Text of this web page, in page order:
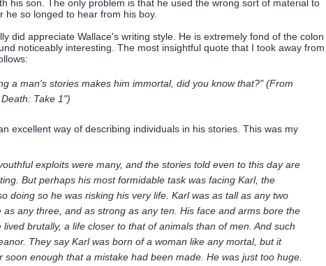
his son. The only problem is that he used the wrong sort of material to
he so longed to hear from his boy.
did appreciate Wallace's writing style. He is extremely fond of the colon
noticeably interesting. The most insightful quote that I took away from
a man's stories makes him immortal, did you know that?" (From
Take 1")
excellent way of describing individuals in his stories. This was my
exploits were many, and the stories told even to this day are
But perhaps his most formidable task was facing Karl, the
doing so he was risking his very life. Karl was as tall as any two
as any three, and as strong as any ten. His face and arms bore the
lived brutally, a life closer to that of animals than of men. And such
They say Karl was born of a woman like any mortal, but it
soon enough that a mistake had been made. He was just too huge.